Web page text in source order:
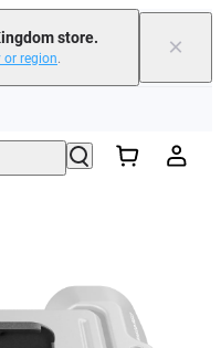
store.
region. ×
now| Free shipping
with our experts now!